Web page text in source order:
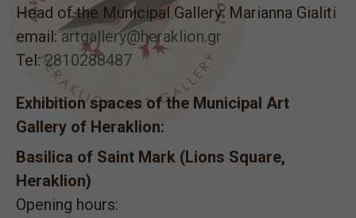
Head of the Municipal Gallery: Marianna Gialiti
email:artgallery@heraklion.gr
Tel:2810288487
Exhibition spaces of the Municipal Art
Gallery of Heraklion:
Basilica of Saint Mark (Lions Square,
Heraklion)
Opening hours: